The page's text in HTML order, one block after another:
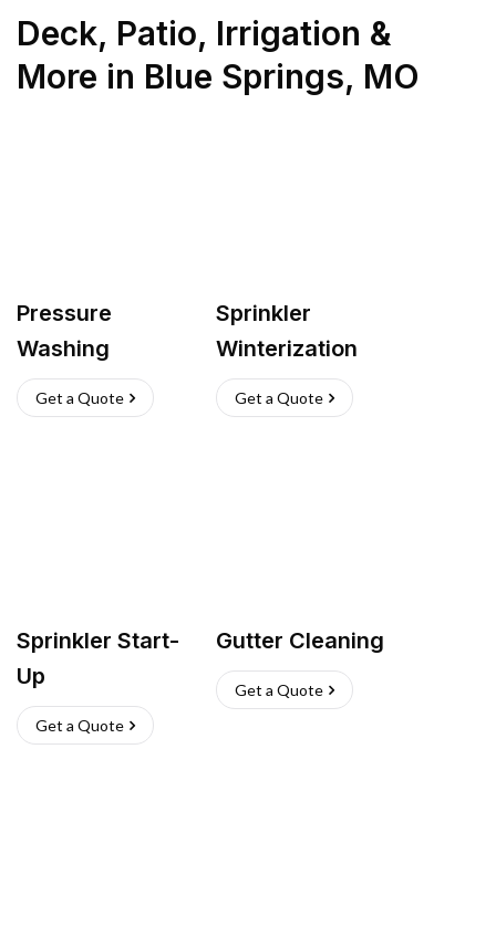
Deck, Patio, Irrigation &
More in Blue Springs, MO
Pressure
Washing
Get a Quote
Sprinkler
Winterization
Get a Quote
Sprinkler Start-
Up
Get a Quote
Gutter Cleaning
Get a Quote